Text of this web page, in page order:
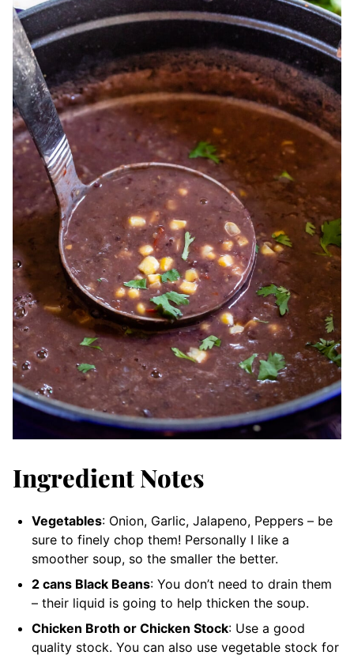
Ingredient Notes
Vegetables: Onion, Garlic, Jalapeno, Peppers – be
sure to finely chop them! Personally I like a
smoother soup, so the smaller the better.
2 cans Black Beans: You don’t need to drain them
– their liquid is going to help thicken the soup.
Chicken Broth or Chicken Stock: Use a good
quality stock. You can also use vegetable stock for